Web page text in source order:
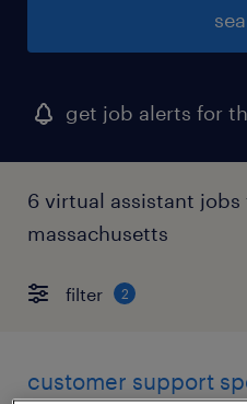
get job alerts for
6 virtual assistant
massachusetts
filter 2
customer support